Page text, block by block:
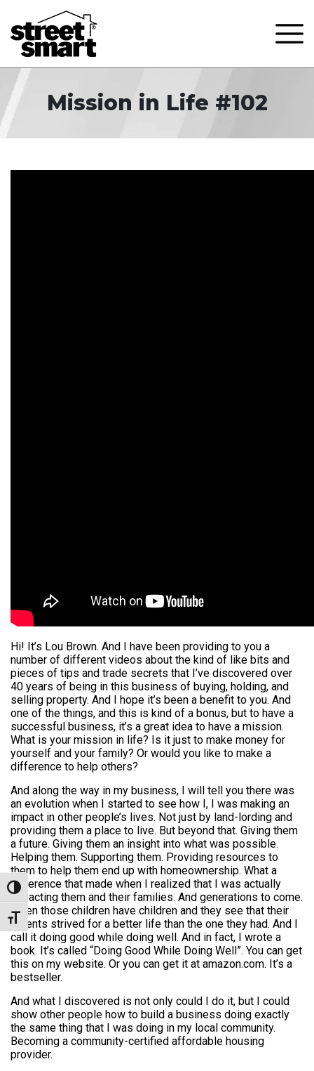
Toggle High Contrast
Toggle Font size
Mission in Life #102
Hi! It’s Lou Brown. And I have been providing to you a
number of different videos about the kind of like bits and
pieces of tips and trade secrets that I’ve discovered over
40 years of being in this business of buying, holding, and
selling property. And I hope it’s been a benefit to you. And
one of the things, and this is kind of a bonus, but to have a
successful business, it’s a great idea to have a mission.
What is your mission in life? Is it just to make money for
yourself and your family? Or would you like to make a
difference to help others?
And along the way in my business, I will tell you there was
an evolution when I started to see how I, I was making an
impact in other people’s lives. Not just by land-lording and
providing them a place to live. But beyond that. Giving them
a future. Giving them an insight into what was possible.
Helping them. Supporting them. Providing resources to
them to help them end up with homeownership. What a
difference that made when I realized that I was actually
impacting them and their families. And generations to come.
When those children have children and they see that their
parents strived for a better life than the one they had. And I
call it doing good while doing well. And in fact, I wrote a
book. It’s called “Doing Good While Doing Well”. You can get
this on my website. Or you can get it at amazon.com. It’s a
bestseller.
And what I discovered is not only could I do it, but I could
show other people how to build a business doing exactly
the same thing that I was doing in my local community.
Becoming a community-certified affordable housing
provider.